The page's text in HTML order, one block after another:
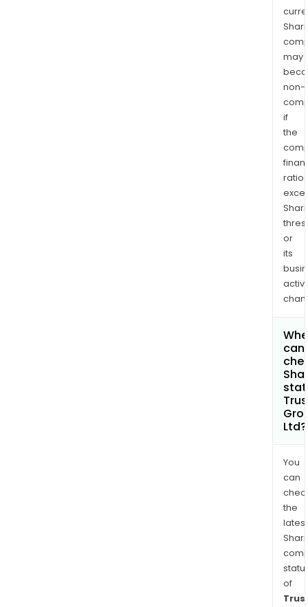
may
non-
if
the
ratios
or
its
can
Ltd?
You
can
the
latest
of